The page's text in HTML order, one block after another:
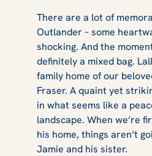
There are a lot of
Outlander – some
shocking. And the
definitely a mixed bag.
family home of our
Fraser. A quaint yet
in what seems like a
landscape. When we’re
his home, things aren’t
Jamie and his sister.